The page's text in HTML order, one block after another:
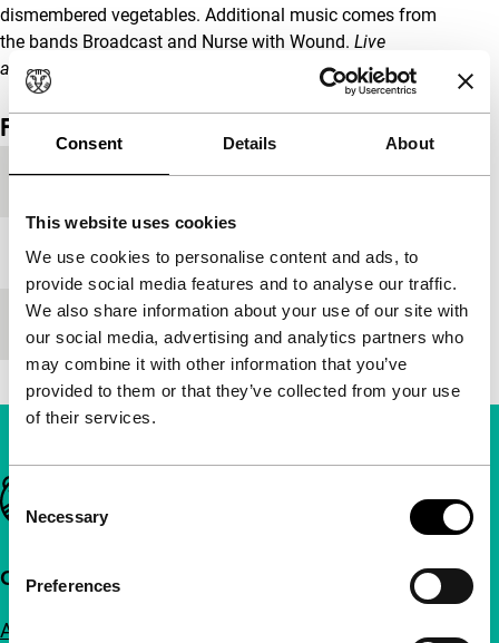
Consent Details About
This website uses cookies
We use cookies to personalise content and ads, to
provide social media features and to analyse our traffic.
We also share information about your use of our site with
our social media, advertising and analytics partners who
may combine it with other information that you’ve
provided to them or that they’ve collected from your use
of their services.
Consent
Selection
Necessary
Preferences
dismembered vegetables. Additional music comes from
the bands Broadcast and Nurse with Wound. Live
accompaniment on Sun 27 by a foley artist.
Film details
Year 2012
Festival edition IFFR 2012
Length 92'
Important links
Quick links
About us